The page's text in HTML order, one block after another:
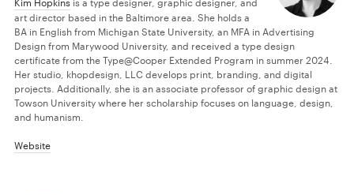
Kim Hopkins is a type designer, graphic designer, and
art director based in the Baltimore area. She holds a
BA in English from Michigan State University, an MFA in Advertising
Design from Marywood University, and received a type design
certificate from the Type@Cooper Extended Program in summer 2024.
Her studio, khopdesign, LLC develops print, branding, and digital
projects. Additionally, she is an associate professor of graphic design at
Towson University where her scholarship focuses on language, design,
and humanism.
Website